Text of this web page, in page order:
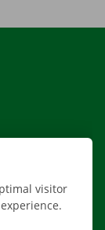
visitor